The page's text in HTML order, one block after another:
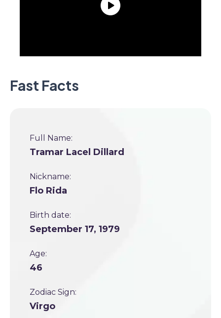
Fast Facts
Full Name:
Tramar Lacel Dillard
Nickname:
Flo Rida
Birth date:
September 17, 1979
Age:
46
Zodiac Sign:
Virgo